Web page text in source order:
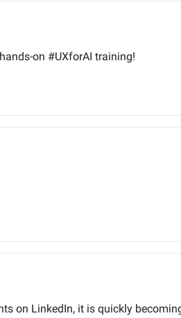
on #UXforAI training!
on LinkedIn, it is quickly